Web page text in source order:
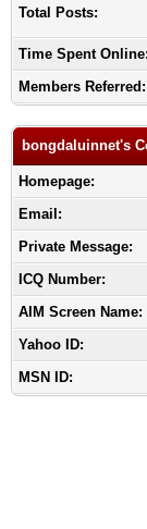
Total Posts:
Time Spent Online:
Members Referred:
bongdaluinnet's
Homepage:
Email:
Private Message:
ICQ Number:
AIM Screen Name:
Yahoo ID:
MSN ID: